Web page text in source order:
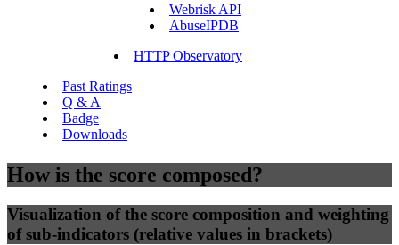
Webrisk API
AbuseIPDB
HTTP Observatory
Past Ratings
Q & A
Badge
Downloads
How is the score composed?
Visualization of the score composition and weighting
of sub-indicators (relative values in brackets)